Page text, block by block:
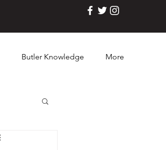
Butler Knowledge More